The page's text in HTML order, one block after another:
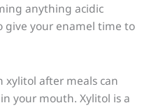
anything acidic
your enamel time to
xylitol after meals can
your mouth. Xylitol is a